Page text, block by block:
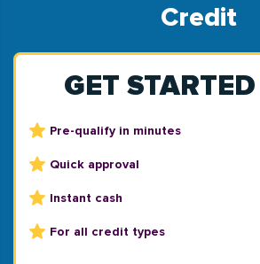
Credit
GET STARTED
Pre-qualify in minutes
Quick approval
Instant cash
For all credit types